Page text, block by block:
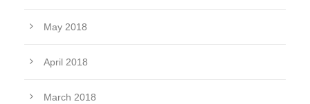
May 2018
April 2018
March 2018